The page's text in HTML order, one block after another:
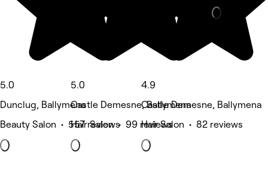
5.0
Dunclug, Ballymena
Beauty Salon • 557 reviews
5.0
Castle Demesne, Ballymena
Hair Salon • 99 reviews
4.9
Castle Demesne, Ballymena
Hair Salon • 82 reviews